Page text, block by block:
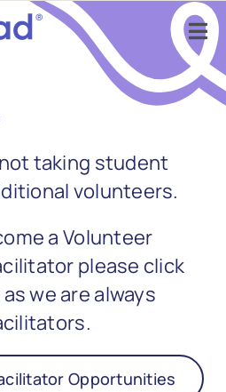
Find Support
Learn
Services
About
taking student
volunteers.
a Volunteer
please click
we are always
Opportunities